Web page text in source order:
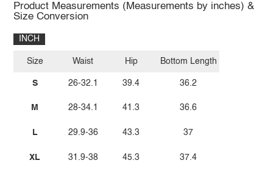
Product Measurements (Measurements by inches) &
Size Conversion
INCH
Size
S
M
L
XL
Waist
26-32.1
28-34.1
29.9-36
31.9-38
Hip
39.4
41.3
43.3
45.3
Bottom Length
36.2
36.6
37
37.4